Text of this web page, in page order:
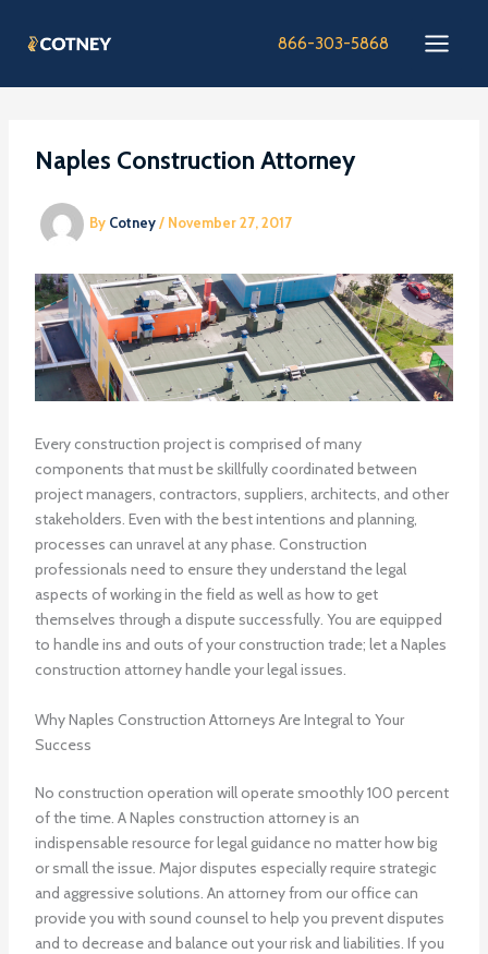
866-303-5868
Naples Construction Attorney
By Cotney/ November 27, 2017
Every construction project is comprised of many
components that must be skillfully coordinated between
project managers, contractors, suppliers, architects, and other
stakeholders. Even with the best intentions and planning,
processes can unravel at any phase. Construction
professionals need to ensure they understand the legal
aspects of working in the field as well as how to get
themselves through a dispute successfully. You are equipped
to handle ins and outs of your construction trade; let a Naples
construction attorney handle your legal issues.
Why Naples Construction Attorneys Are Integral to Your
Success
No construction operation will operate smoothly 100 percent
of the time. A Naples construction attorney is an
indispensable resource for legal guidance no matter how big
or small the issue. Major disputes especially require strategic
and aggressive solutions. An attorney from our office can
provide you with sound counsel to help you prevent disputes
and to decrease and balance out your risk and liabilities. If you